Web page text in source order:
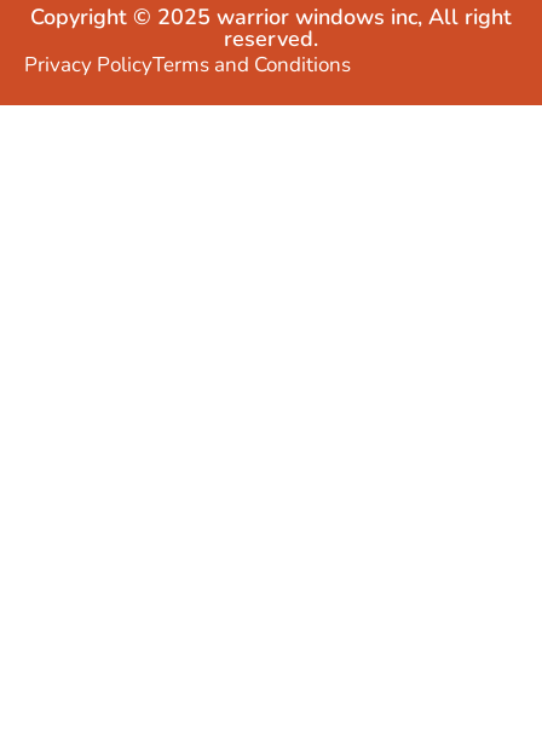
Copyright © 2025 warrior windows inc, All right
reserved.
Privacy PolicyTerms and Conditions